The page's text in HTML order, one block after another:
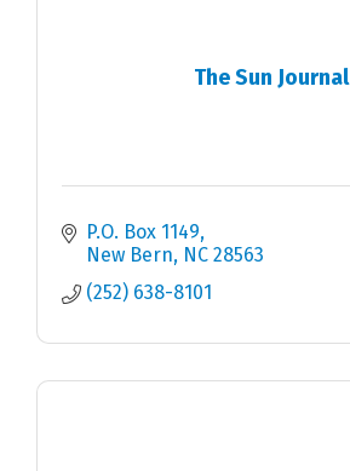
The Sun Journal
P.O. Box 1149
New Bern NC 28563
(252) 638-8101